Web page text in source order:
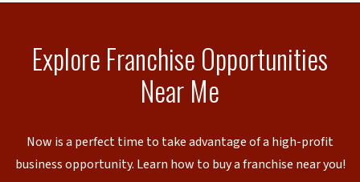
Explore Franchise Opportunities
Near Me
Now is a perfect time to take advantage of a high-profit
business opportunity. Learn how to buy a franchise near you!